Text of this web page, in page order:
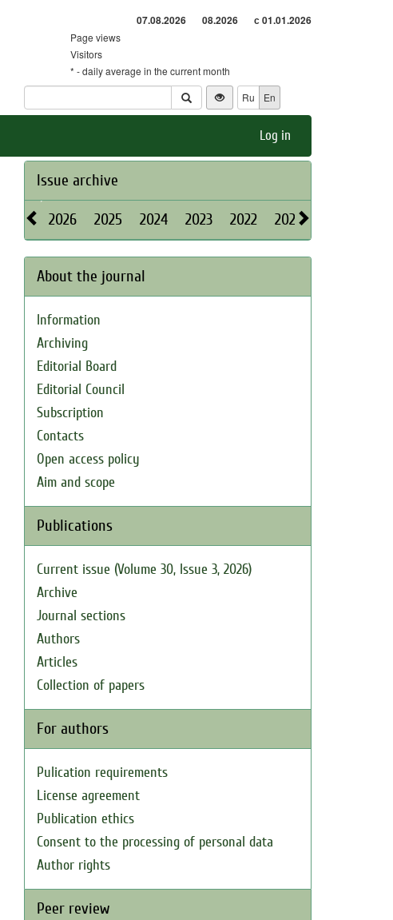
07.08.2026 08.2026 с 01.01.2026
Page views
Visitors
* - daily average in the current month
Ru
En
Log in
Issue archive
2026 2025 2024 2023 2022 2021
About the journal
Information
Archiving
Editorial Board
Editorial Council
Subscription
Contacts
Open access policy
Aim and scope
Publications
Current issue (Volume 30, Issue 3, 2026)
Archive
Journal sections
Authors
Articles
Collection of papers
For authors
Pulication requirements
License agreement
Publication ethics
Consent to the processing of personal data
Author rights
Peer review